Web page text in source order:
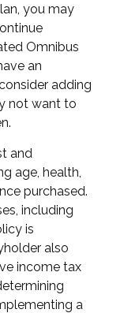
you may
Omnibus
an
adding
not want to
and
age, health,
purchased.
including
is
also
income tax
a